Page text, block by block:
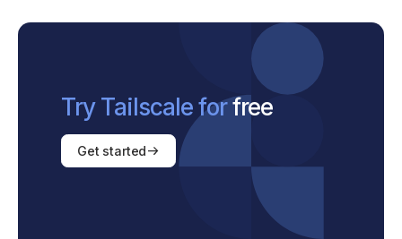
Try Tailscale forfree
Get started